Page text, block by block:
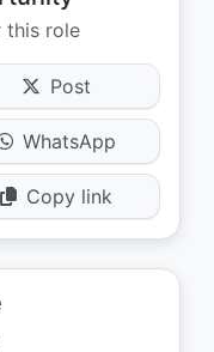
this role
Post
WhatsApp
Copy link